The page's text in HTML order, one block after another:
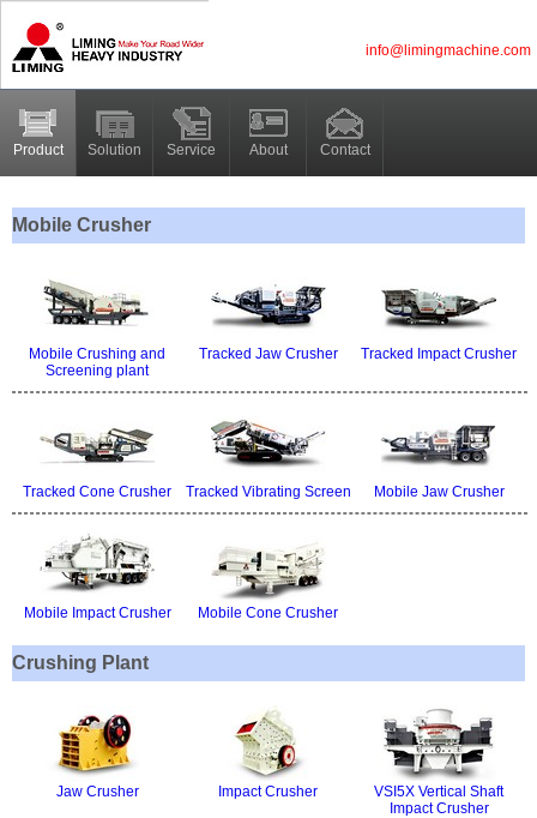
info@limingmachine.com
Product Solution Service About Contact
Mobile Crusher
Mobile Crushing and
Screening plant
Tracked Jaw Crusher Tracked Impact Crusher
Tracked Cone Crusher Tracked Vibrating Screen Mobile Jaw Crusher
Mobile Impact Crusher Mobile Cone Crusher
Crushing Plant
Jaw Crusher Impact Crusher
VSI5X Vertical Shaft
Impact Crusher